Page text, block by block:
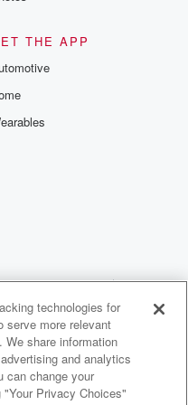
tech Ivy Nansdek
seven thousand
four A. The
hundred w LW.
every Thursday
THE APP
Choices
technologies for
serve more relevant
share information
and analytics
can change your
Privacy Choices"